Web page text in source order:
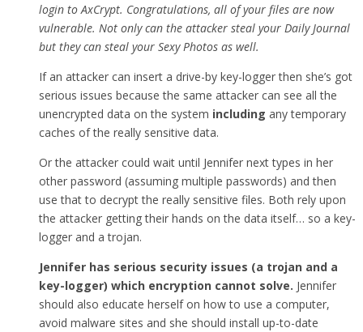
login to AxCrypt. Congratulations, all of your files are now
vulnerable. Not only can the attacker steal your Daily Journal
but they can steal your Sexy Photos as well.
If an attacker can insert a drive-by key-logger then she’s got
serious issues because the same attacker can see all the
unencrypted data on the system including any temporary
caches of the really sensitive data.
Or the attacker could wait until Jennifer next types in her
other password (assuming multiple passwords) and then
use that to decrypt the really sensitive files. Both rely upon
the attacker getting their hands on the data itself… so a key-
logger and a trojan.
Jennifer has serious security issues (a trojan and a
key-logger) which encryption cannot solve. Jennifer
should also educate herself on how to use a computer,
avoid malware sites and she should install up-to-date